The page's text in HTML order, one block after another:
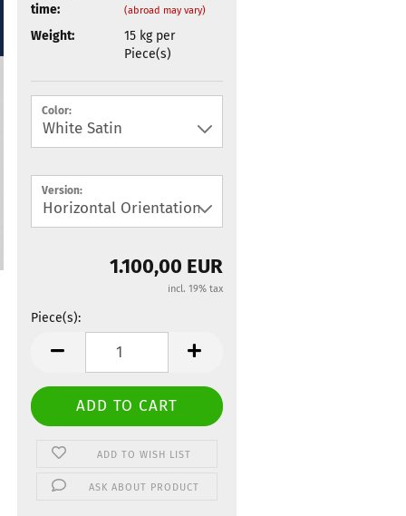
time:
(abroad may vary)
Weight: 15 kg per
Piece(s)
Color:
Version:
1.100,00 EUR
incl. 19% tax
Piece(s):
Piece(s)
ADD TO WISH LIST
ASK ABOUT PRODUCT